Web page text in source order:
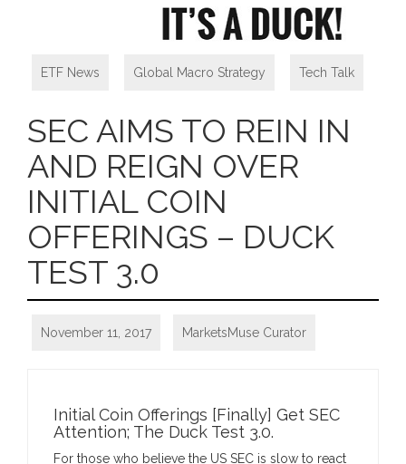
ETF News Global Macro Strategy Tech Talk
SEC AIMS TO REIN IN
AND REIGN OVER
INITIAL COIN
OFFERINGS – DUCK
TEST 3.0
November 11, 2017 MarketsMuse Curator
Initial Coin Offerings [Finally] Get SEC
Attention; The Duck Test 3.0.
For those who believe the US SEC is slow to react